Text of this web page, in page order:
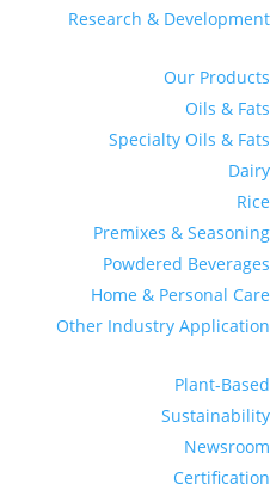
Research & Development
Our Products
Oils & Fats
Specialty Oils & Fats
Dairy
Rice
Premixes & Seasoning
Powdered Beverages
Home & Personal Care
Other Industry Application
Plant-Based
Sustainability
Newsroom
Certification